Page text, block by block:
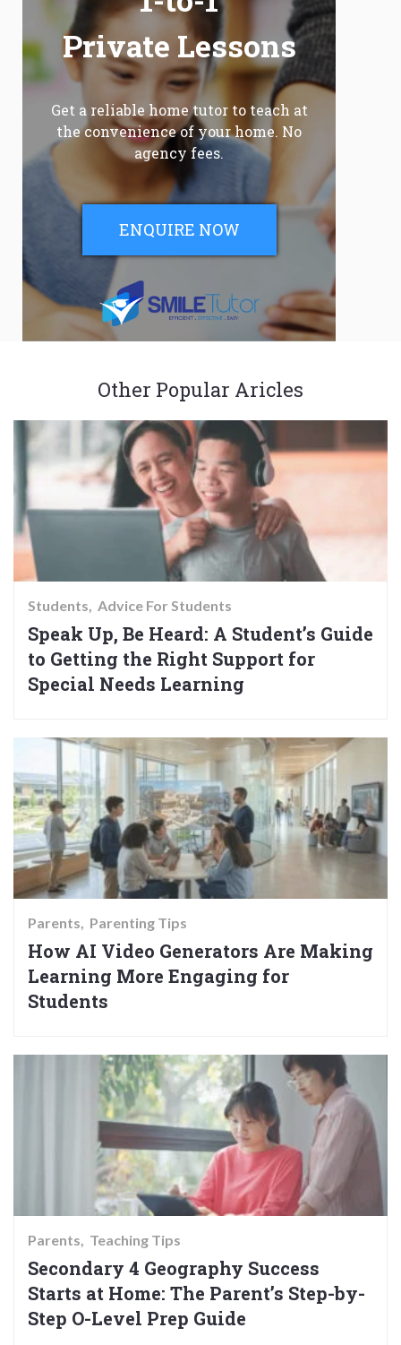
Private Lessons
Get a reliable home tutor to teach at
the convenience of your home. No
agency fees.
ENQUIRE NOW
Other Popular Aricles
Students Advice For Students
Speak Up, Be Heard: A Student’s Guide
to Getting the Right Support for
Special Needs Learning
Parents Parenting Tips
How AI Video Generators Are Making
Learning More Engaging for
Students
Parents Teaching Tips
Secondary 4 Geography Success
Starts at Home: The Parent’s Step-by-
Step O-Level Prep Guide